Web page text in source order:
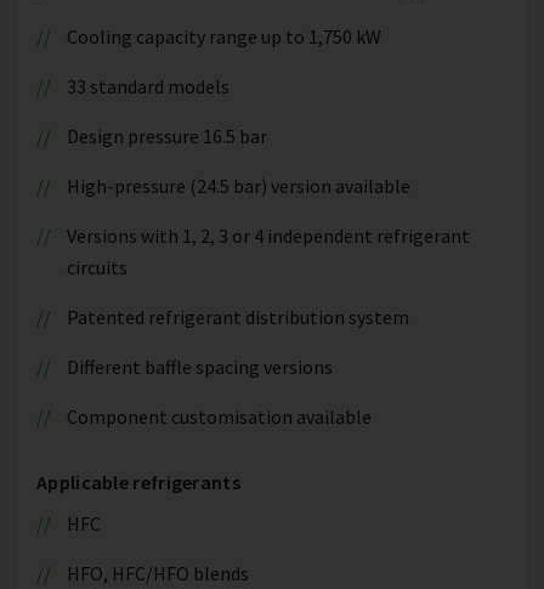
Cooling capacity range up to 1,750 kW
33 standard models
Design pressure 16.5 bar
High-pressure (24.5 bar) version available
Versions with 1, 2, 3 or 4 independent refrigerant
circuits
Patented refrigerant distribution system
Different baffle spacing versions
Component customisation available
Applicable refrigerants
HFC
HFO, HFC/HFO blends